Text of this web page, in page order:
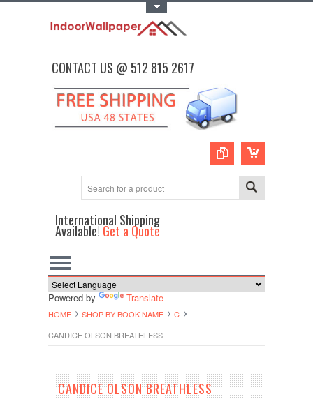
CONTACT US @ 512 815 2617
International Shipping
Available!Get a Quote
Powered by Translate
HOME SHOP BY BOOK NAME
C
CANDICE OLSON BREATHLESS
CANDICE OLSON BREATHLESS